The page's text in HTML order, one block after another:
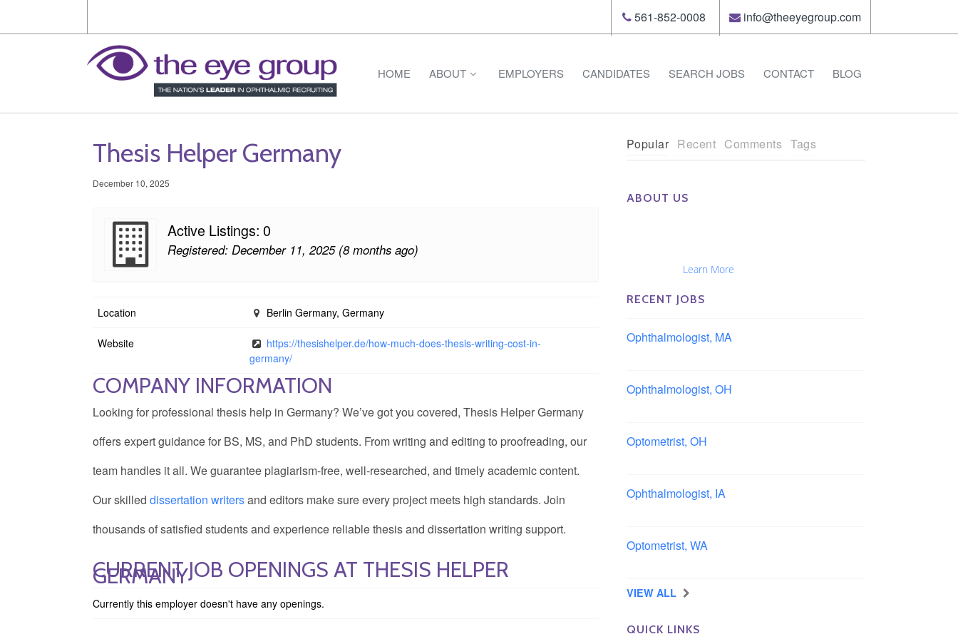
561-852-0008 info@theeyegroup.com
HOME ABOUT EMPLOYERS CANDIDATES SEARCH JOBS CONTACT BLOG
Thesis Helper Germany
December 10, 2025
Active Listings: 0
Registered: December 11, 2025 (8 months ago)
Location Berlin Germany, Germany
Website
https://thesishelper.de/how-much-does-thesis-writing-cost-in-
germany/
COMPANY INFORMATION
Looking for professional thesis help in Germany? We’ve got you covered, Thesis Helper Germany
offers expert guidance for BS, MS, and PhD students. From writing and editing to proofreading, our
team handles it all. We guarantee plagiarism-free, well-researched, and timely academic content.
Our skilled dissertation writersand editors make sure every project meets high standards. Join
thousands of satisfied students and experience reliable thesis and dissertation writing support.
CURRENT JOB OPENINGS AT THESIS HELPER
GERMANY
Currently this employer doesn't have any openings.
Popular Recent Comments Tags
ABOUT US
Learn More
RECENT JOBS
Ophthalmologist, MA
Ophthalmologist, OH
Optometrist, OH
Ophthalmologist, IA
Optometrist, WA
VIEW ALL
QUICK LINKS